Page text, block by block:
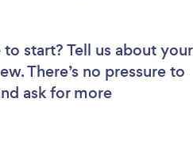
start? Tell us about your
There’s no pressure to
ask for more